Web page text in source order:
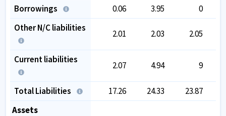
Borrowings
0.06 3.95
0
Other N/C liabilities
2.01 2.03 2.05
Current liabilities
2.07 4.94 9
Total Liabilities 17.26 24.33 23.87
Assets